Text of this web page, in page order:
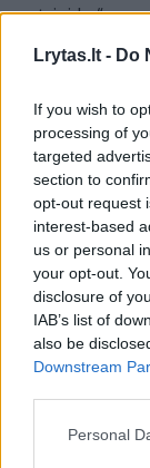
Lrytas.lt - Do
If you wish to
processing of
targeted
section to
opt-out request
interest-based
us or personal
your opt-out.
disclosure of
IAB’s list of
also be
Downstream
Personal
atsipirko“
Žinios | Sportas